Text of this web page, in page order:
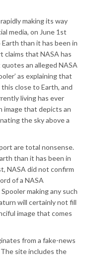
making its way
media, on June 1st
than it has been in
claims that NASA has
an alleged NASA
as explaining that
close to Earth, and
living has ever
image that depicts an
the sky above a
are total nonsense.
than it has been in
NASA did not confirm
of a NASA
making any such
will certainly not fill
image that comes
from a fake-news
The site includes the